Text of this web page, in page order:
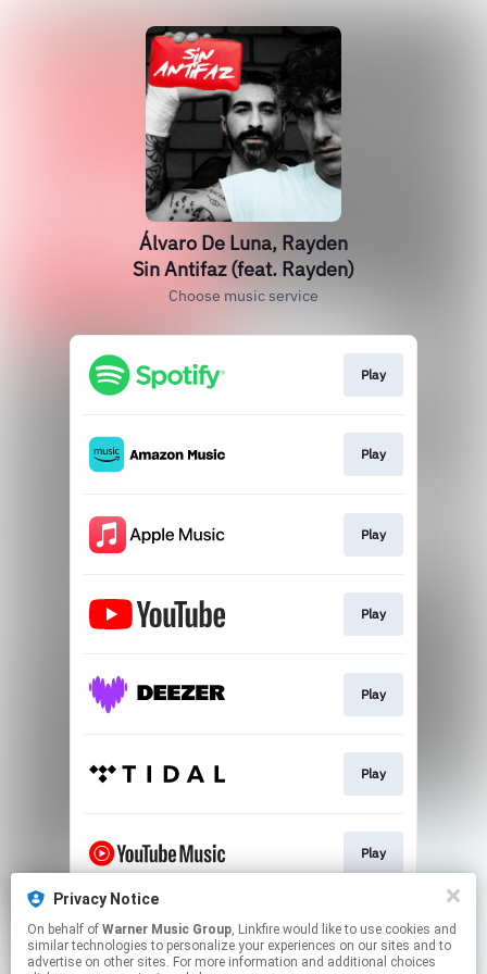
Álvaro De Luna, Rayden
Sin Antifaz (feat. Rayden)
Choose music service
Play
Play
Play
Play
Play
Play
Play
Play
Privacy Notice
On behalf of Warner Music Group, Linkfire would like to use cookies and
similar technologies to personalize your experiences on our sites and to
advertise on other sites. For more information and additional choices